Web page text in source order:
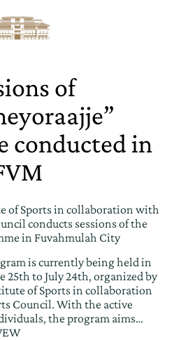
of
conducted in
of Sports in collaboration with
conducts sessions of the
in Fuvahmulah City
is currently being held in
25th to July 24th, organized by
of Sports in collaboration
Council. With the active
the program aims…